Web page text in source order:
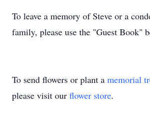
To leave a memory of Steve or a
family, please use the "Guest Book"
To send flowers or plant a memorial
please visit our flower store.